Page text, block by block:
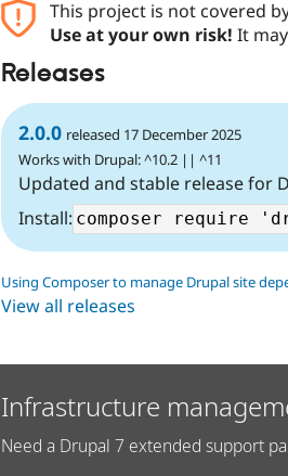
This project is not covered
Use at your own risk! It
Releases
2.0.0 released 17 December 2025
Works with Drupal: ^10.2 || ^11
Updated and stable release for
Install:
Using Composer to manage Drupal site
View all releases
Infrastructure
Need a Drupal 7 extended support